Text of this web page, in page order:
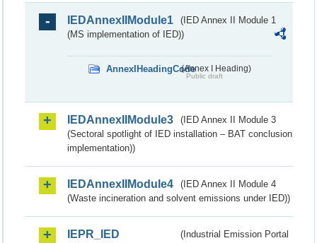
IEDAnnexIIModule1
(IED Annex II Module 1
(MS implementation of IED))
AnnexIHeadingCode(Annex I Heading)
Public draft
IEDAnnexIIModule3
(IED Annex II Module 3
(Sectoral spotlight of IED installation – BAT conclusion
implementation))
IEDAnnexIIModule4
(IED Annex II Module 4
(Waste incineration and solvent emissions under IED))
IEPR_IED (Industrial Emission Portal